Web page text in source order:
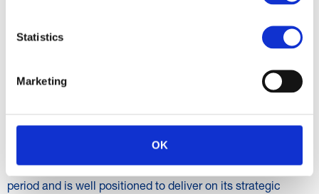
Statistics
Marketing
OK
transition to a working capital light toll model in the prior
year. API revenue declined by 21% to R1 888 million
impacted by order phasing with a strong recovery expected
5,3%) benefitted from the higher FDF contribution with a
more than twofold increase in normalised EBITDA over the
The Group has made positive progress during the reporting
period and is well positioned to deliver on its strategic